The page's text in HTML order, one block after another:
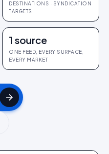
DESTINATIONS · SYNDICATION
TARGETS
1 source
ONE FEED, EVERY SURFACE,
EVERY MARKET